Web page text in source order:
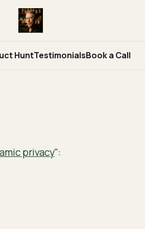
HuntTestimonialsBook a Call
privacy":